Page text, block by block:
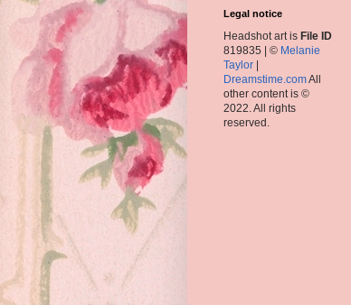
Legal notice
Headshot art is File ID
819835 | © Melanie
Taylor |
Dreamstime.comAll
other content is ©
2022. All rights
reserved.